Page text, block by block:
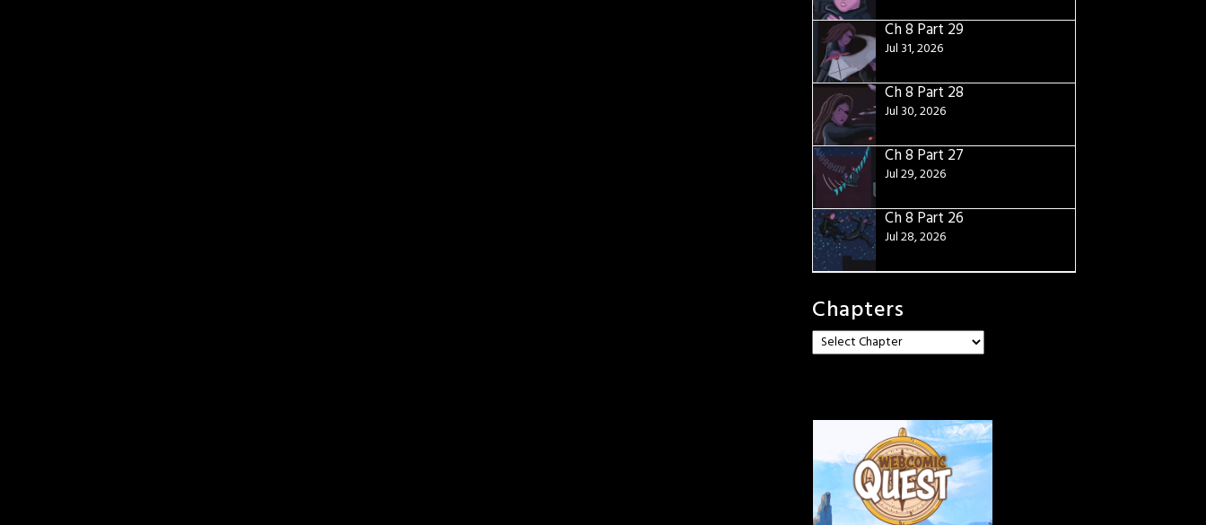
Ch 8 Part 29
Jul 31, 2026
Ch 8 Part 28
Jul 30, 2026
Ch 8 Part 27
Jul 29, 2026
Ch 8 Part 26
Jul 28, 2026
Chapters